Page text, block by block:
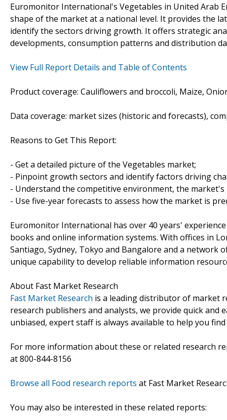
Euromonitor International's Vegetables in United Arab
shape of the market at a national level. It provides the
identify the sectors driving growth. It offers strategic
developments, consumption patterns and distribution
View Full Report Details and Table of Contents
Product coverage: Cauliflowers and broccoli, Maize,
Data coverage: market sizes (historic and forecasts),
Reasons to Get This Report:
- Get a detailed picture of the Vegetables market;
- Pinpoint growth sectors and identify factors driving
- Understand the competitive environment, the
- Use five-year forecasts to assess how the market is
Euromonitor International has over 40 years'
books and online information systems. With offices in
Santiago, Sydney, Tokyo and Bangalore and a
unique capability to develop reliable information
About Fast Market Research
Fast Market Research is a leading distributor of market
research publishers and analysts, we provide quick and
unbiased, expert staff is always available to help you
For more information about these or related research
at 800-844-8156
Browse all Food research reports at Fast Market
You may also be interested in these related reports: